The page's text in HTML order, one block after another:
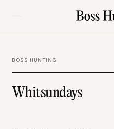
BOSS HUNTING
Whitsundays